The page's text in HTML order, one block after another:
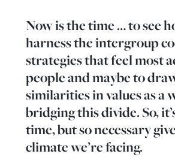
Now is the time … to see
harness the intergroup
strategies that feel most
people and maybe to
similarities in values as a
bridging this divide. So,
time, but so necessary
climate we’re facing.